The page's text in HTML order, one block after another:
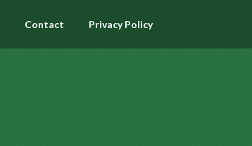
Contact Privacy Policy